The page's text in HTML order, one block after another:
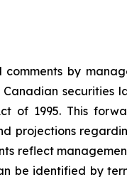
by
securities
of 1995. This
projections
reflect
identified by